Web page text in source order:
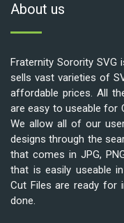
About us
Fraternity Sorority
sells vast varieties of
affordable prices. All
are easy to useable for
We allow all of our
designs through the
that comes in JPG,
that is easily useable
Cut Files are ready for
done.